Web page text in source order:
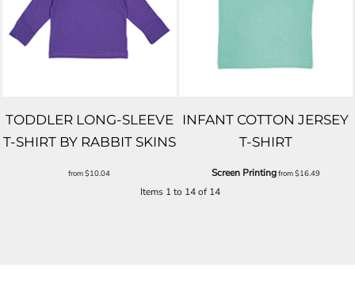
TODDLER LONG-SLEEVE
T-SHIRT BY RABBIT SKINS
from$10.04
INFANT COTTON JERSEY
T-SHIRT
Screen Printingfrom$16.49
Items 1 to 14 of 14